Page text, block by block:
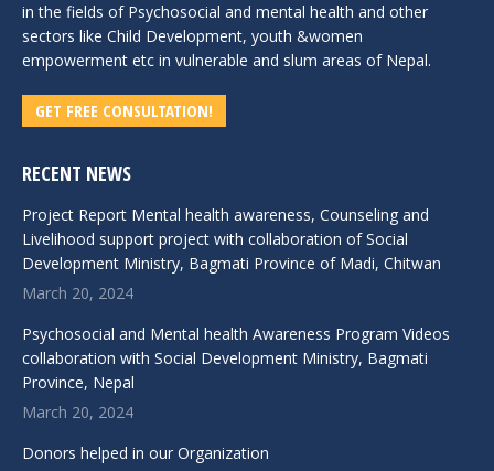
in the fields of Psychosocial and mental health and other
sectors like Child Development, youth &women
empowerment etc in vulnerable and slum areas of Nepal.
GET FREE CONSULTATION!
RECENT NEWS
Project Report Mental health awareness, Counseling and
Livelihood support project with collaboration of Social
Development Ministry, Bagmati Province of Madi, Chitwan
March 20, 2024
Psychosocial and Mental health Awareness Program Videos
collaboration with Social Development Ministry, Bagmati
Province, Nepal
March 20, 2024
Donors helped in our Organization